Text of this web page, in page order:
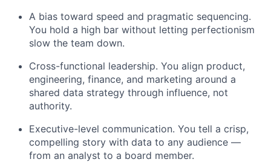
A bias toward speed and pragmatic sequencing.
You hold a high bar without letting perfectionism
slow the team down.
Cross-functional leadership. You align product,
engineering, finance, and marketing around a
shared data strategy through influence, not
authority.
Executive-level communication. You tell a crisp,
compelling story with data to any audience —
from an analyst to a board member.